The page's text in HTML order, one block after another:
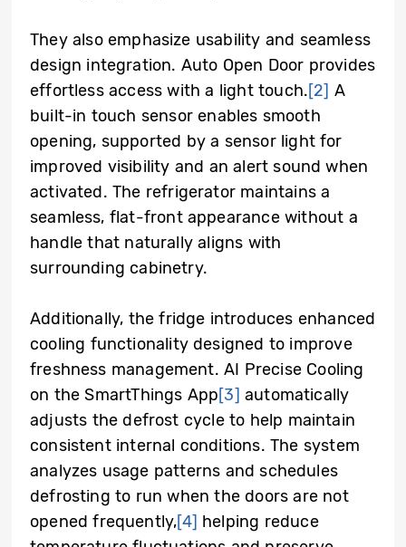
They also emphasize usability and seamless
design integration. Auto Open Door provides
effortless access with a light touch.[2] A
built-in touch sensor enables smooth
opening, supported by a sensor light for
improved visibility and an alert sound when
activated. The refrigerator maintains a
seamless, flat-front appearance without a
handle that naturally aligns with
surrounding cabinetry.
Additionally, the fridge introduces enhanced
cooling functionality designed to improve
freshness management. AI Precise Cooling
on the SmartThings App[3] automatically
adjusts the defrost cycle to help maintain
consistent internal conditions. The system
analyzes usage patterns and schedules
defrosting to run when the doors are not
opened frequently,[4] helping reduce